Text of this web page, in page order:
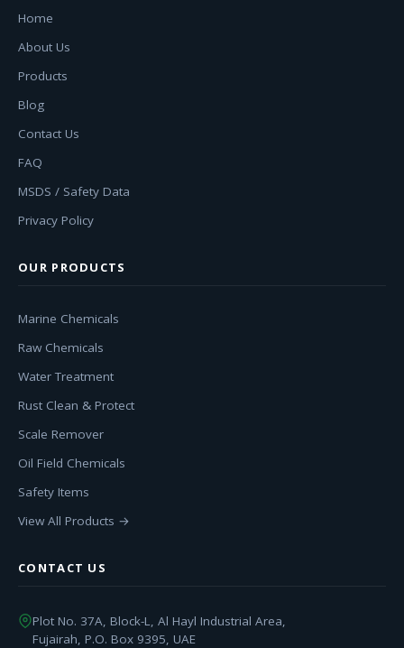
Home
About Us
Products
Blog
Contact Us
FAQ
MSDS / Safety Data
Privacy Policy
OUR PRODUCTS
Marine Chemicals
Raw Chemicals
Water Treatment
Rust Clean & Protect
Scale Remover
Oil Field Chemicals
Safety Items
View All Products →
CONTACT US
Plot No. 37A, Block-L, Al Hayl Industrial Area,
Fujairah, P.O. Box 9395, UAE